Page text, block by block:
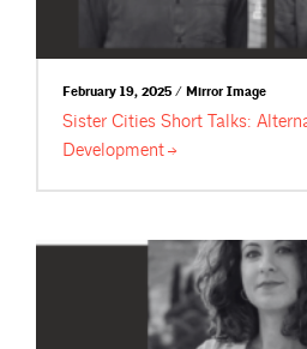
February 19, 2025 / Mirror Image
Sister Cities Short Talks:
Development